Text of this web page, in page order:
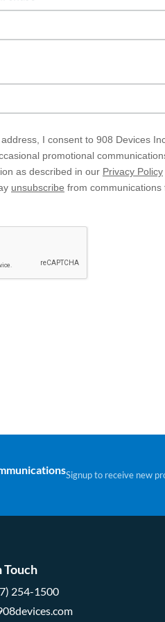
I consent to 908 Devices
promotional
as described in our Privacy Policy
unsubscribe from communications
Signup to receive new
Touch
254-1500